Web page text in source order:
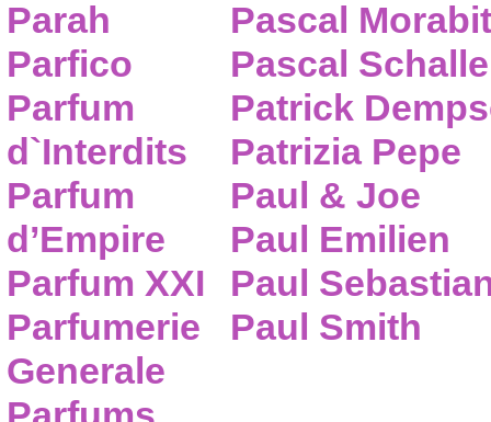
Parah
Parfico
Parfum
d`Interdits
Parfum
d’Empire
Parfum XXI
Parfumerie
Generale
Pascal
Pascal
Patrick
Patrizia Pepe
Paul & Joe
Paul Emilien
Paul
Paul Smith